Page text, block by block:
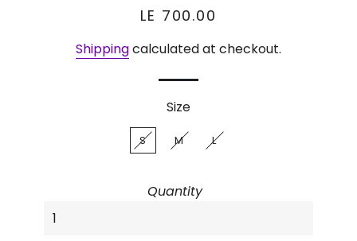
Regular
Sale
LE 700.00
Shippingcalculated at checkout.
Size
S M L
Quantity